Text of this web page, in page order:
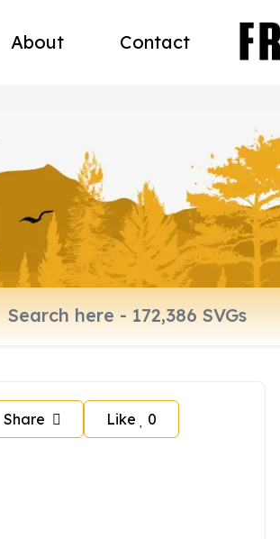
About Contact
Share Like 0